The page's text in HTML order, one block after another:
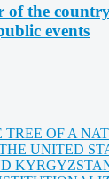
of the
events
OF A
UNITED